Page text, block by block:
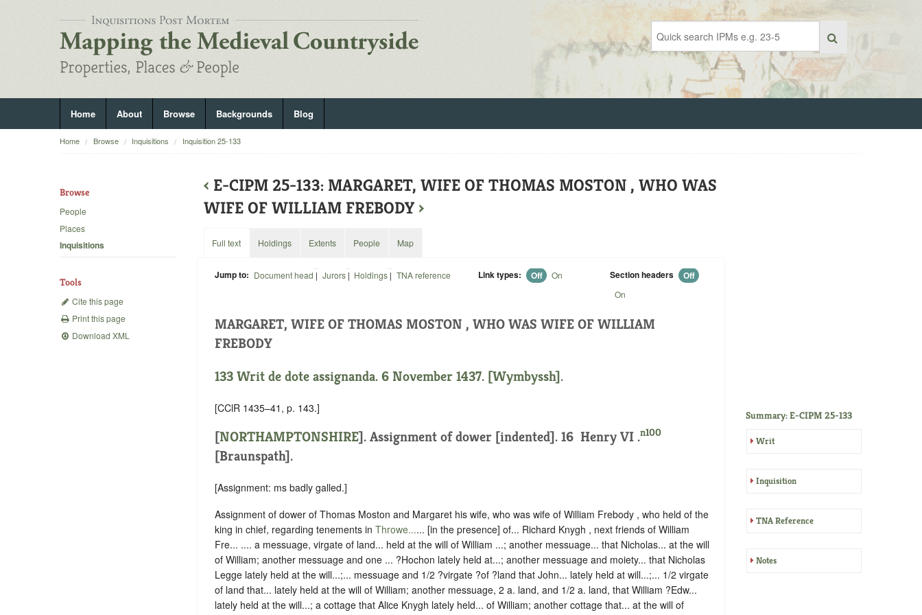
Home About Browse Backgrounds Blog
Home Browse Inquisitions Inquisition 25-133
Browse
People
Places
Inquisitions
Tools
Cite this page
Print this page
Download XML
‹ E-CIPM 25-133: MARGARET, WIFE OF THOMAS MOSTON , WHO WAS
WIFE OF WILLIAM FREBODY ›
Full text
Jump to: Document head | Jurors| Holdings | TNA reference Link types: Off On Section headers Off
On
MARGARET, WIFE OF THOMAS MOSTON , WHO WAS WIFE OF WILLIAM
FREBODY
133 Writ de dote assignanda. 6 November 1437. [Wymbyssh].
[CClR 1435–41, p. 143.]
[NORTHAMPTONSHIRE]. Assignment of dower [indented]. 16 ‪ Henry VI .n100
[Braunspath].
[Assignment: ms badly galled.]
Assignment of dower of Thomas Moston and Margaret his wife, who was wife of William Frebody , who held of the
king in chief, regarding tenements in Throwe...... [in the presence] of... Richard Knygh , next friends of William
Fre... .... a messuage, virgate of land... held at the will of William ...; another messuage... that Nicholas... at the will
of William; another messuage and one ... ?Hochon lately held at...; another messuage and moiety... that Nicholas
Legge lately held at the will...;... messuage and 1/2 ?virgate ?of ?land that John... lately held at will...;... 1/2 virgate
of land that... lately held at the will of William; another messuage, 2 a. land, and 1/2 a. land, that William ?Edw...
lately held at the will...; a cottage that Alice Knygh lately held... of William; another cottage that... at the will of
Holdings Extents People Map
Summary: E-CIPM 25-133
Writ
Inquisition
TNA Reference
Notes